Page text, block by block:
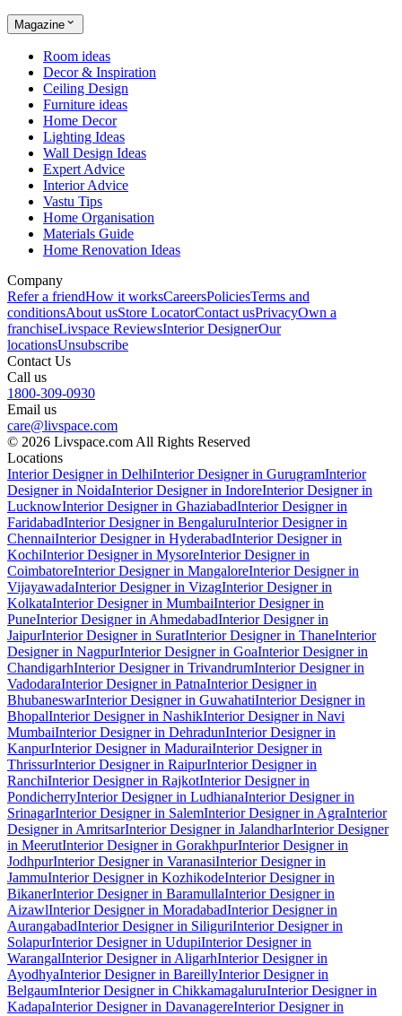
Magazine
Room ideas
Decor & Inspiration
Ceiling Design
Furniture ideas
Home Decor
Lighting Ideas
Wall Design Ideas
Expert Advice
Interior Advice
Vastu Tips
Home Organisation
Materials Guide
Home Renovation Ideas
Company
Refer a friendHow it worksCareersPoliciesTerms and
conditionsAbout usStore LocatorContact usPrivacyOwn a
franchiseLivspace ReviewsInterior DesignerOur
locationsUnsubscribe
Contact Us
Call us
1800-309-0930
Email us
care@livspace.com
© 2026 Livspace.com All Rights Reserved
Locations
Interior Designer in DelhiInterior Designer in GurugramInterior
Designer in NoidaInterior Designer in IndoreInterior Designer in
LucknowInterior Designer in GhaziabadInterior Designer in
FaridabadInterior Designer in BengaluruInterior Designer in
ChennaiInterior Designer in HyderabadInterior Designer in
KochiInterior Designer in MysoreInterior Designer in
CoimbatoreInterior Designer in MangaloreInterior Designer in
VijayawadaInterior Designer in VizagInterior Designer in
KolkataInterior Designer in MumbaiInterior Designer in
PuneInterior Designer in AhmedabadInterior Designer in
JaipurInterior Designer in SuratInterior Designer in ThaneInterior
Designer in NagpurInterior Designer in GoaInterior Designer in
ChandigarhInterior Designer in TrivandrumInterior Designer in
VadodaraInterior Designer in PatnaInterior Designer in
BhubaneswarInterior Designer in GuwahatiInterior Designer in
BhopalInterior Designer in NashikInterior Designer in Navi
MumbaiInterior Designer in DehradunInterior Designer in
KanpurInterior Designer in MaduraiInterior Designer in
ThrissurInterior Designer in RaipurInterior Designer in
RanchiInterior Designer in RajkotInterior Designer in
PondicherryInterior Designer in LudhianaInterior Designer in
SrinagarInterior Designer in SalemInterior Designer in AgraInterior
Designer in AmritsarInterior Designer in JalandharInterior Designer
in MeerutInterior Designer in GorakhpurInterior Designer in
JodhpurInterior Designer in VaranasiInterior Designer in
JammuInterior Designer in KozhikodeInterior Designer in
BikanerInterior Designer in BaramullaInterior Designer in
AizawlInterior Designer in MoradabadInterior Designer in
AurangabadInterior Designer in SiliguriInterior Designer in
SolapurInterior Designer in UdupiInterior Designer in
WarangalInterior Designer in AligarhInterior Designer in
AyodhyaInterior Designer in BareillyInterior Designer in
BelgaumInterior Designer in ChikkamagaluruInterior Designer in
KadapaInterior Designer in DavanagereInterior Designer in